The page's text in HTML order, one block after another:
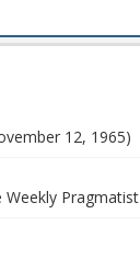
12, 1965)
Weekly Pragmatist